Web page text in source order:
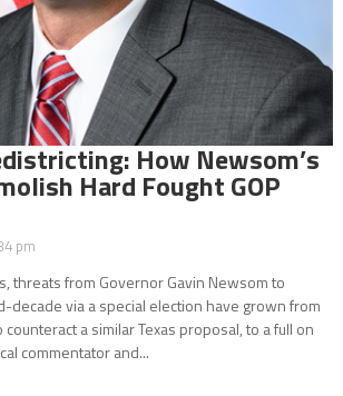
How Newsom’s
Hard Fought GOP
pm
threats from Governor Gavin Newsom to
decade via a special election have grown from
a similar Texas proposal, to a full on
commentator and...